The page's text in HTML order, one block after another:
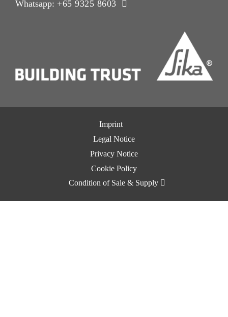
Whatsapp: +65 9325 8603
Imprint
Legal Notice
Privacy Notice
Cookie Policy
Condition of Sale & Supply